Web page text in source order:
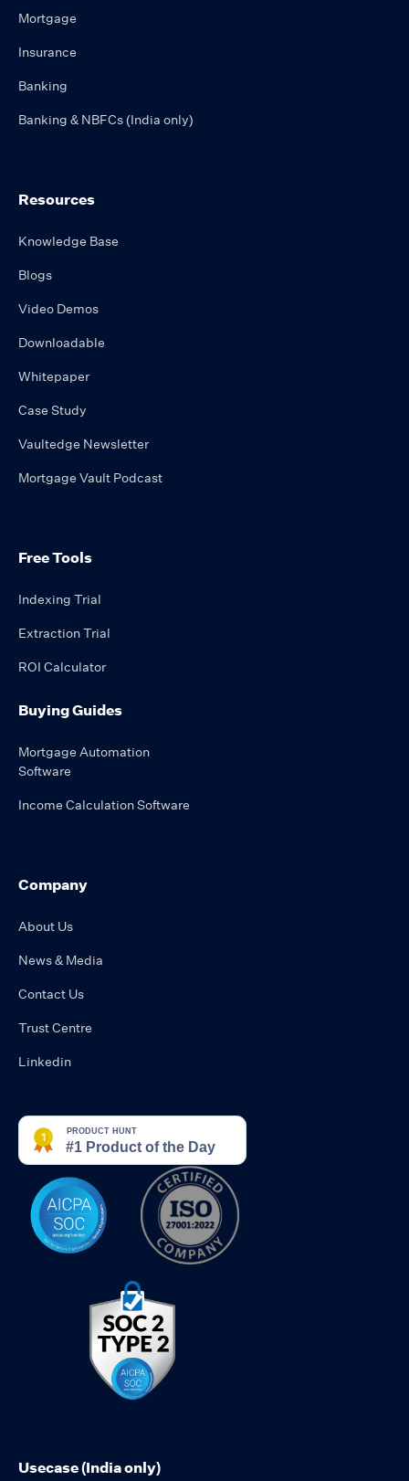
Mortgage
Insurance
Banking
Banking & NBFCs (India only)
Resources
Knowledge Base
Blogs
Video Demos
Downloadable
Whitepaper
Case Study
Vaultedge Newsletter
Mortgage Vault Podcast
Free Tools
Indexing Trial
Extraction Trial
ROI Calculator
Buying Guides
Mortgage Automation
Software
Income Calculation Software
Company
About Us
News & Media
Contact Us
Trust Centre
Linkedin
Usecase (India only)